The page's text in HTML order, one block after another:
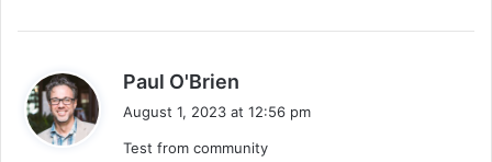
Paul O'Brien
s
August 1, 2023 at 12:56 pm
Test from community